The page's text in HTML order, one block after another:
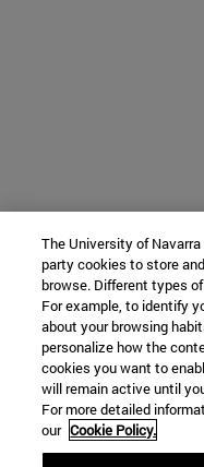
The University of
party cookies to store
browse. Different types
For example, to identify
about your browsing
personalize how the
cookies you want to
will remain active until
For more detailed
our Cookie Policy.